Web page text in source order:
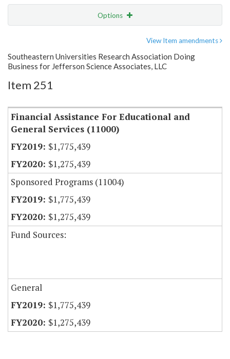
Options
Item Lookup
View Item amendments
Southeastern Universities Research Association Doing
Business for Jefferson Science Associates, LLC
Item 251
Financial Assistance For Educational and
General Services (11000)
$1,775,439
$1,275,439
Sponsored Programs (11004)
$1,775,439
$1,275,439
Fund Sources:
General
$1,775,439
$1,275,439